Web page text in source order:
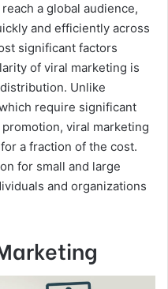
a global audience,
and efficiently across
significant factors
of viral marketing is
Unlike
require significant
viral marketing
a fraction of the cost.
for small and large
and organizations